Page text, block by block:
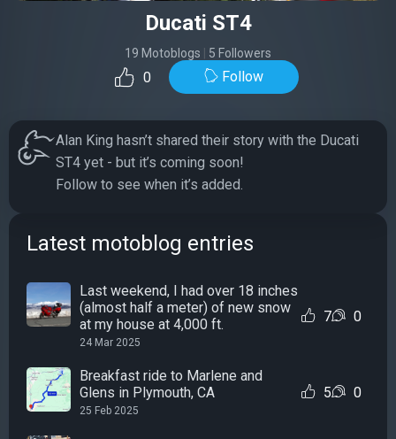
Ducati ST4
19 Motoblogs 5 Followers
0 Follow
Alan King hasn’t shared their story with the Ducati
ST4 yet - but it’s coming soon!
Follow to see when it’s added.
Latest motoblog entries
Last weekend, I had over 18 inches
(almost half a meter) of new snow
at my house at 4,000 ft.
24 Mar 2025
7 0
Breakfast ride to Marlene and
Glens in Plymouth, CA
25 Feb 2025
5 0